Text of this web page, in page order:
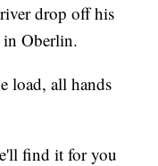
drop off his
in Oberlin.
load, all hands
find it for you